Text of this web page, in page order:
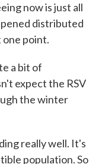
now is just all
distributed
one point.
a bit of
expect the RSV
the winter
really well. It's
population. So